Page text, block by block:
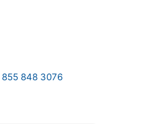
855 848 3076